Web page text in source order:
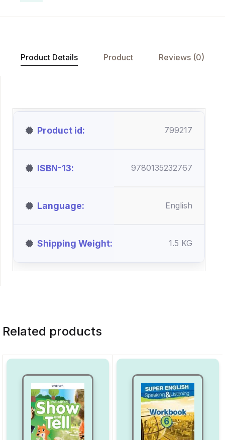
Product Details Product Reviews (0)
Product id 799217
ISBN-13 9780135232767
Language English
Shipping Weight 1.5 KG
Related products